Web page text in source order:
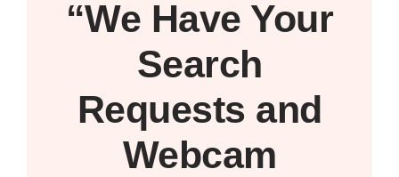
“We Have Your
Search
Requests and
Webcam